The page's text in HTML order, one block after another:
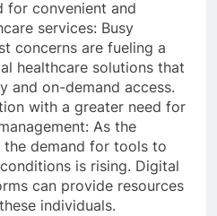
for convenient and
services: Busy
concerns are fueling a
healthcare solutions that
and on-demand access.
with a greater need for
As the
the demand for tools to
is rising. Digital
can provide resources
individuals.